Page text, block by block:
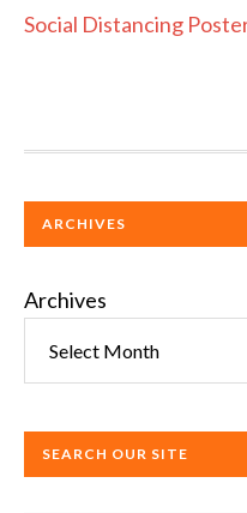
Social Distancing
ARCHIVES
Archives
SEARCH OUR SITE